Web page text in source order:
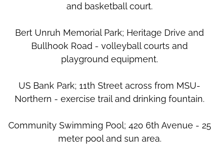
and basketball court.
Bert Unruh Memorial Park; Heritage Drive and
Bullhook Road - volleyball courts and
playground equipment.
US Bank Park; 11th Street across from MSU-
Northern - exercise trail and drinking fountain.
Community Swimming Pool; 420 6th Avenue - 25
meter pool and sun area.